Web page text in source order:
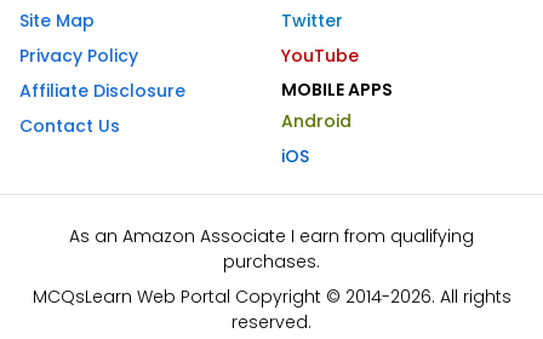
Site Map
Privacy Policy
Affiliate Disclosure
Contact Us
Twitter
YouTube
MOBILE APPS
Android
iOS
As an Amazon Associate I earn from qualifying
purchases.
MCQsLearn Web Portal Copyright © 2014-2026. All rights
reserved.